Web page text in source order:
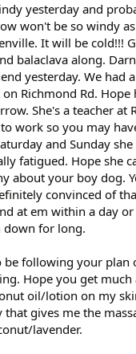
yesterday and
won't be so windy
It will be cold!!!
balaclava along.
yesterday. We had
Richmond Rd. Hope
She's a teacher at
work so you may
and Sunday
fatigued. Hope she
about your boy dog.
convinced of
at em within a day
down for long.
be following your
Hope you get much
oil/lotion on my
gives me the
lavender.